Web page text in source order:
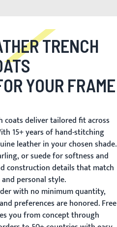
TRENCH
YOUR FRAME
coats deliver tailored fit across
15+ years of hand-stitching
leather in your chosen shade.
or suede for softness and
construction details that match
personal style.
with no minimum quantity,
preferences are honored. Free
you from concept through